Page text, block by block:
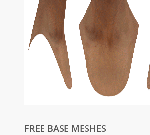
FREE BASE MESHES